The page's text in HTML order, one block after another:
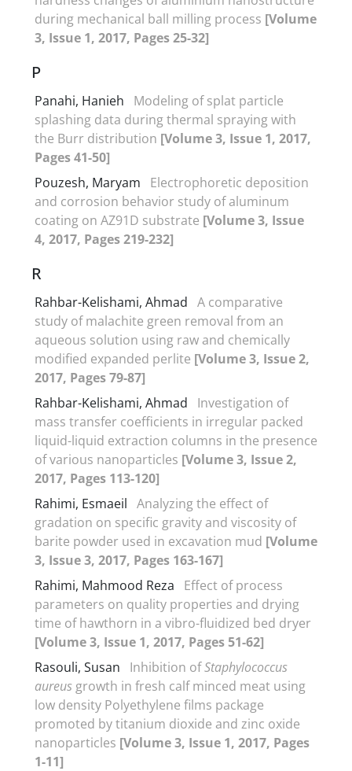
during mechanical ball milling process [Volume
3, Issue 1, 2017, Pages 25-32]
P
Panahi, Hanieh
Modeling of splat particle
splashing data during thermal spraying with
the Burr distribution [Volume 3, Issue 1, 2017,
Pages 41-50]
Pouzesh, Maryam
Electrophoretic deposition
and corrosion behavior study of aluminum
coating on AZ91D substrate [Volume 3, Issue
4, 2017, Pages 219-232]
R
Rahbar-Kelishami, Ahmad A comparative
study of malachite green removal from an
aqueous solution using raw and chemically
modified expanded perlite [Volume 3, Issue 2,
2017, Pages 79-87]
Rahbar-Kelishami, Ahmad
Investigation of
mass transfer coefficients in irregular packed
liquid-liquid extraction columns in the presence
of various nanoparticles [Volume 3, Issue 2,
2017, Pages 113-120]
Rahimi, Esmaeil Analyzing the effect of
gradation on specific gravity and viscosity of
barite powder used in excavation mud [Volume
3, Issue 3, 2017, Pages 163-167]
Rahimi, Mahmood Reza
Effect of process
parameters on quality properties and drying
time of hawthorn in a vibro-fluidized bed dryer
[Volume 3, Issue 1, 2017, Pages 51-62]
Rasouli, Susan
Inhibition ofStaphylococcus
aureus growth in fresh calf minced meat using
low density Polyethylene films package
promoted by titanium dioxide and zinc oxide
nanoparticles [Volume 3, Issue 1, 2017, Pages
1-11]